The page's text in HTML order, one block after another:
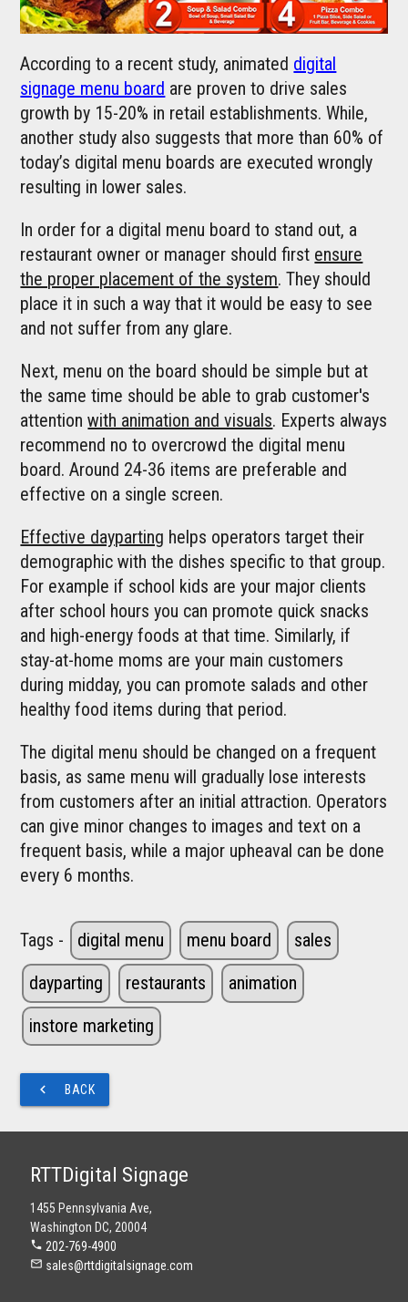
According to a recent study, animated digital
signage menu board are proven to drive sales
growth by 15-20% in retail establishments. While,
another study also suggests that more than 60% of
today’s digital menu boards are executed wrongly
resulting in lower sales.
In order for a digital menu board to stand out, a
restaurant owner or manager should first ensure
the proper placement of the system. They should
place it in such a way that it would be easy to see
and not suffer from any glare.
Next, menu on the board should be simple but at
the same time should be able to grab customer's
attentionwith animation and visuals. Experts always
recommend no to overcrowd the digital menu
board. Around 24-36 items are preferable and
effective on a single screen.
Effective dayparting helps operators target their
demographic with the dishes specific to that group.
For example if school kids are your major clients
after school hours you can promote quick snacks
and high-energy foods at that time. Similarly, if
stay-at-home moms are your main customers
during midday, you can promote salads and other
healthy food items during that period.
The digital menu should be changed on a frequent
basis, as same menu will gradually lose interests
from customers after an initial attraction. Operators
can give minor changes to images and text on a
frequent basis, while a major upheaval can be done
every 6 months.
Tags - digital menu menu board
sales
dayparting
restaurants
animation
instore marketing
BACK
navigate_before
RTTDigital Signage
1455 Pennsylvania Ave,
Washington DC, 20004
phone 202-769-4900
mail_outline sales@rttdigitalsignage.com